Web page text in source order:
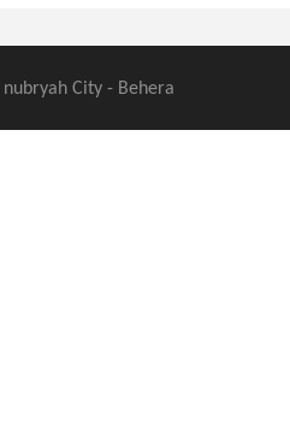
City - Behera